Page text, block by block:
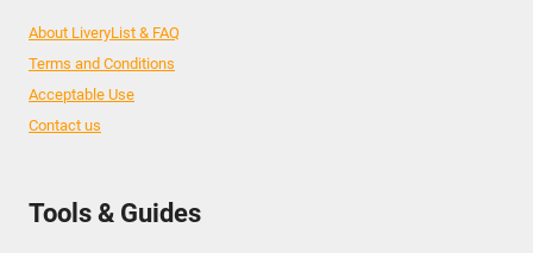
About LiveryList & FAQ
Terms and Conditions
Acceptable Use
Contact us
Tools & Guides